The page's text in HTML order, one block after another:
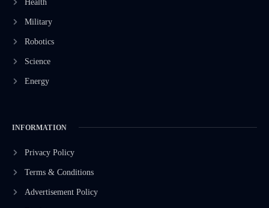
Health
Military
Robotics
Science
Energy
INFORMATION
Privacy Policy
Terms & Conditions
Advertisement Policy